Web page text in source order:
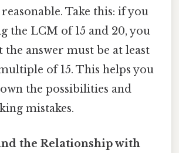
Take this: if you
the LCM of 15 and 20, you
the answer must be at least
of 15. This helps you
the possibilities and
mistakes.
the Relationship with